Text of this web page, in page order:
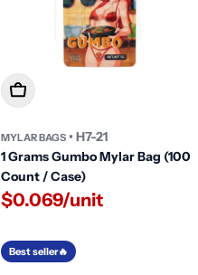
Add To Cart
MYLAR BAGS • H7-21
1 Grams Gumbo Mylar Bag (100
Count / Case)
$0.069/unit
Best seller🔥